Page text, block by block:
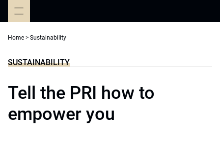
Home > Sustainability
SUSTAINABILITY
Tell the PRI how to
empower you